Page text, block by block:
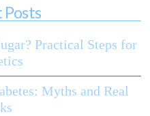
Posts
Practical Steps for
Myths and Real